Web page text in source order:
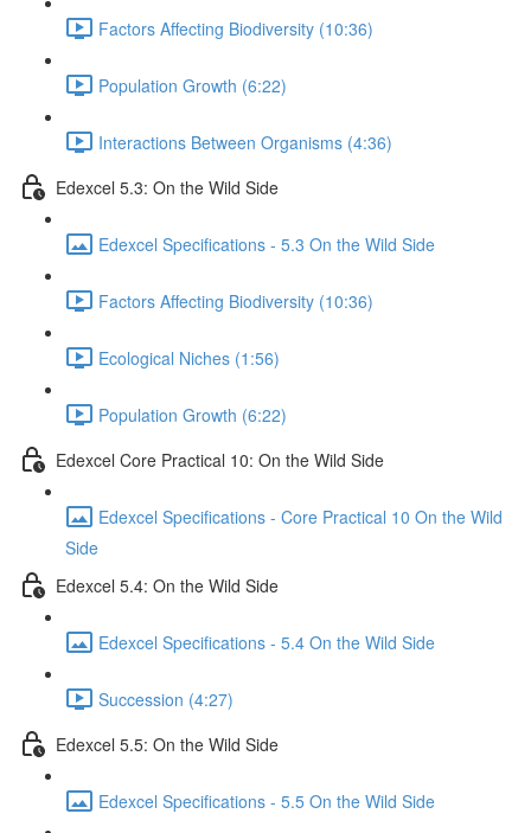
Factors Affecting Biodiversity (10:36)
Population Growth (6:22)
Interactions Between Organisms (4:36)
Edexcel 5.3: On the Wild Side
Edexcel Specifications - 5.3 On the Wild Side
Factors Affecting Biodiversity (10:36)
Ecological Niches (1:56)
Population Growth (6:22)
Edexcel Core Practical 10: On the Wild Side
Edexcel Specifications - Core Practical 10 On the Wild
Side
Edexcel 5.4: On the Wild Side
Edexcel Specifications - 5.4 On the Wild Side
Succession (4:27)
Edexcel 5.5: On the Wild Side
Edexcel Specifications - 5.5 On the Wild Side